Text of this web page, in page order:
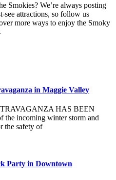
Smokies? We’re always posting
see attractions, so follow us
more ways to enjoy the Smoky
in Maggie Valley
HAS BEEN
incoming winter storm and
the safety of
Party in Downtown